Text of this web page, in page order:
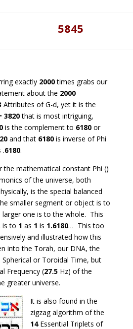
5845
exactly 2000times grabs our
about the 2000
Attributes of G-d, yet it is the
3820that is most intriguing,
is the complement to 6180or
and that 6180is inverse of Phi
.6180.
the mathematical constant Phi ()
of the universe, both
is the special balanced
smaller segment or object is to
one is to the whole. This
is to 1 as 1 is 1.6180… This too
and illustrated how this
into the Torah, our DNA, the
or Toroidal Time, but
Frequency (27.5Hz) of the
greater universe.
It is also found in the
zigzag algorithm of the
14Essential Triplets of